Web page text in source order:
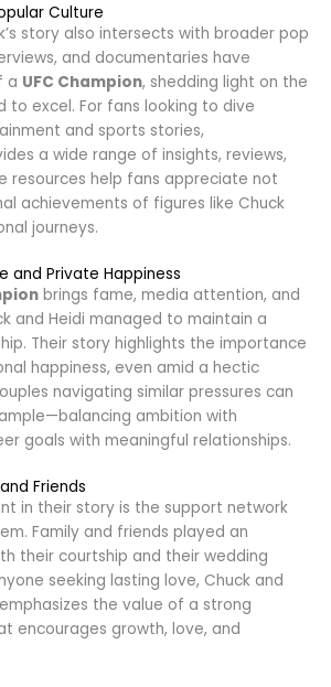
Culture
story also intersects with broader pop
and documentaries have
a UFC Champion, shedding light on the
to excel. For fans looking to dive
and sports stories,
a wide range of insights, reviews,
resources help fans appreciate not
achievements of figures like Chuck
journeys.
and Private Happiness
brings fame, media attention, and
and Heidi managed to maintain a
Their story highlights the importance
happiness, even amid a hectic
navigating similar pressures can
ambition with
goals with meaningful relationships.
Friends
in their story is the support network
Family and friends played an
their courtship and their wedding
seeking lasting love, Chuck and
the value of a strong
encourages growth, love, and